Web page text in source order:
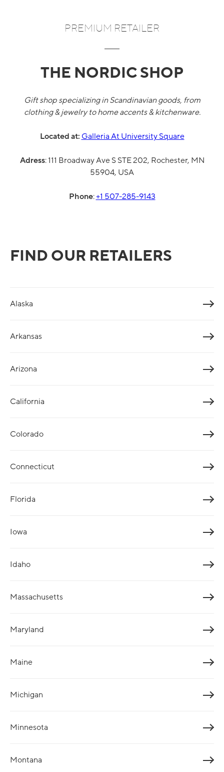
PREMIUM RETAILER
THE NORDIC SHOP
Gift shop specializing in Scandinavian goods, from
clothing & jewelry to home accents & kitchenware.
Located at: Galleria At University Square
Adress:111 Broadway Ave S STE 202, Rochester, MN
55904, USA
Phone:+1 507-285-9143
FIND OUR RETAILERS
Alaska
Arkansas
Arizona
California
Colorado
Connecticut
Florida
Iowa
Idaho
Massachusetts
Maryland
Maine
Michigan
Minnesota
Montana